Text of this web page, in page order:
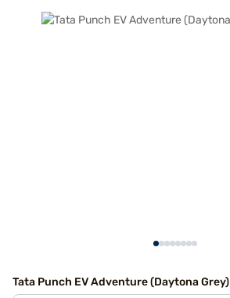
Tata Punch EV Adventure (Daytona Grey)